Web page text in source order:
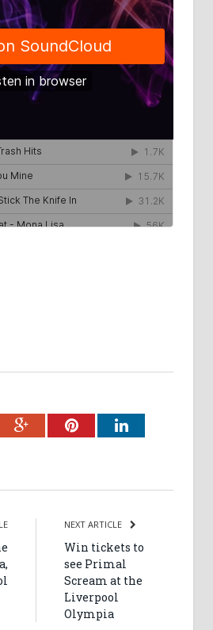
Google+PinterestLinkedIn
NEXT ARTICLE
Win tickets to
see Primal
Scream at the
Liverpool
Olympia